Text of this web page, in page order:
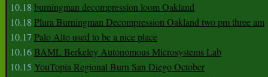
10.18 burningman decompression loom Oakland
10.18 Plura Burningman Decompression Oakland two pm three am
10.17 Palo Alto used to be a nice place
10.16BAML Berkeley Autonomous Microsystems Lab
10.15 YouTopia Regional Burn San Diego October